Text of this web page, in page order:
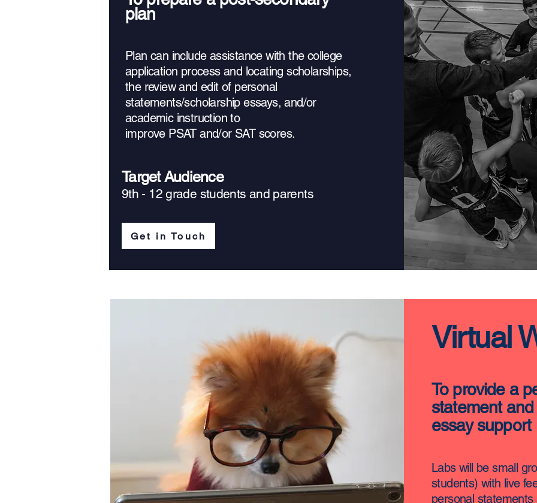
plan
Plan can include assistance with the college
application process and locating scholarships,
the review and edit of personal
statements/scholarship essays, and/or
academic instruction to
improve PSAT and/or SAT scores.
Target Audience
9th - 12 grade students and parents
Get in Touch
Virtual
To provide a
statement
essay support
Labs will be small
students) with live
personal